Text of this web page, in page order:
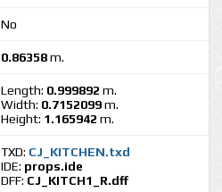
No
0.86358m.
Length: 0.999892 m.
Width: 0.7152099m.
Height: 1.165942 m.
TXD: CJ_KITCHEN.txd
IDE: props.ide
DFF: CJ_KITCH1_R.dff